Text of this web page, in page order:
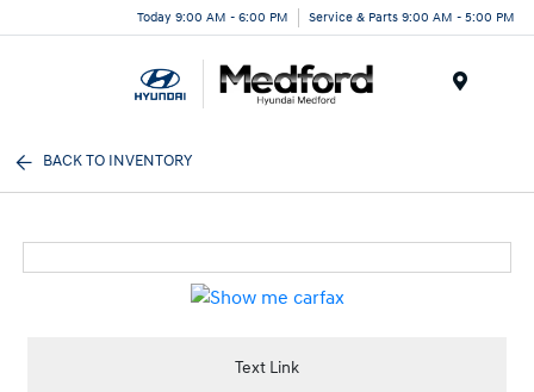
Today 9:00 AM - 6:00 PM Service & Parts 9:00 AM - 5:00 PM
BACK TO INVENTORY
Text Link